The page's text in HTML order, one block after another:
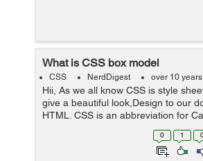
What is CSS box model
CSS NerdDigest over 10
Hii, As we all know CSS is style
give a beautiful look,Design to our
HTML. CSS is an abbreviation for
Sheet. CSS is a kind of technology
websites to create attracti...0 1